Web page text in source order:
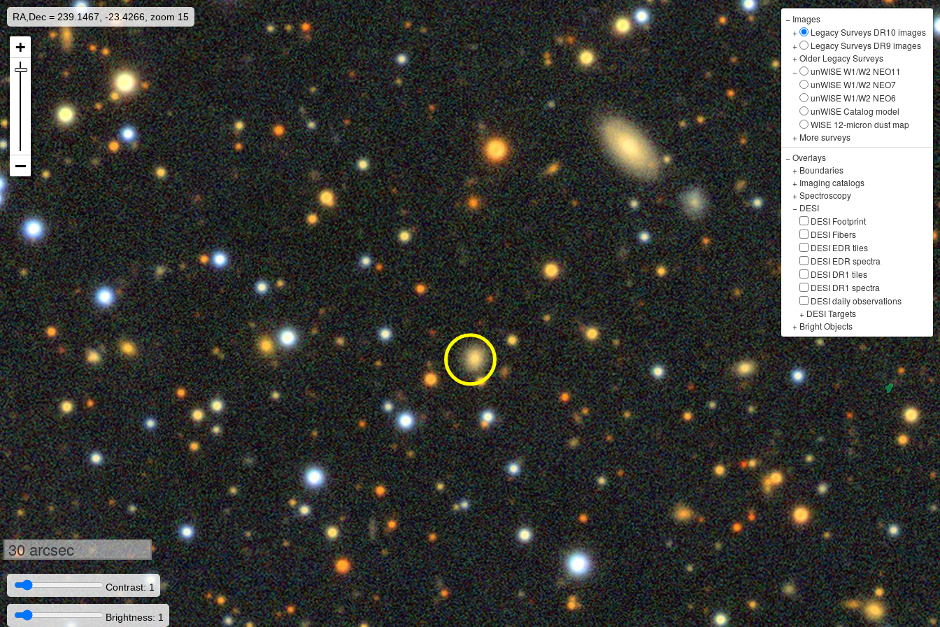
RA,Dec = 239.1467, -23.4266, zoom 15 − Images
+
Legacy Surveys DR10 images
+
Legacy Surveys DR9 images
+Older Legacy Surveys
−
unWISE W1/W2 NEO11
unWISE W1/W2 NEO7
unWISE W1/W2 NEO6
unWISE Catalog model
WISE 12-micron dust map
+ More surveys
−Overlays
+ Boundaries
+ Imaging catalogs
+Spectroscopy
− DESI
DESI Footprint
DESI Fibers
DESI EDR tiles
DESI EDR spectra
DESI DR1 tiles
DESI DR1 spectra
DESI daily observations
+ DESI Targets
+ Bright Objects
30 arcsec
Contrast: 1
Brightness: 1